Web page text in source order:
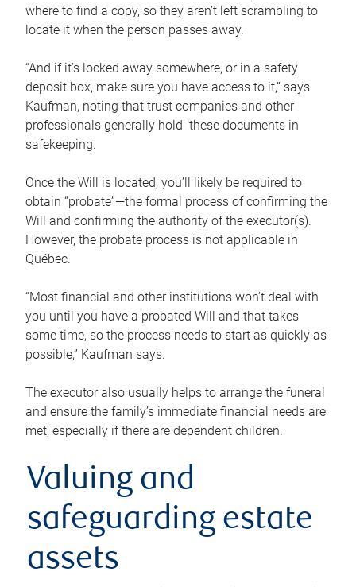
where to find a copy, so they aren’t left scrambling to
locate it when the person passes away.
“And if it’s locked away somewhere, or in a safety
deposit box, make sure you have access to it,” says
Kaufman, noting that trust companies and other
professionals generally hold these documents in
safekeeping.
Once the Will is located, you’ll likely be required to
obtain “probate”—the formal process of confirming the
Will and confirming the authority of the executor(s).
However, the probate process is not applicable in
Québec.
“Most financial and other institutions won’t deal with
you until you have a probated Will and that takes
some time, so the process needs to start as quickly as
possible,” Kaufman says.
The executor also usually helps to arrange the funeral
and ensure the family’s immediate financial needs are
met, especially if there are dependent children.
Valuing and
safeguarding estate
assets